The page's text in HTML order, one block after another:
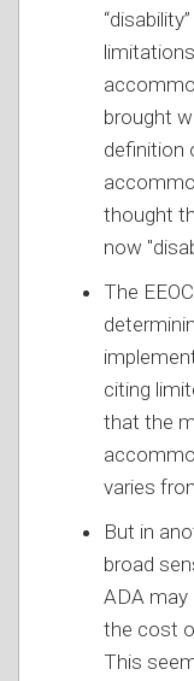
brought
definition
thought
now
The
citing
that the
varies
But in
broad
ADA may
the cost
This